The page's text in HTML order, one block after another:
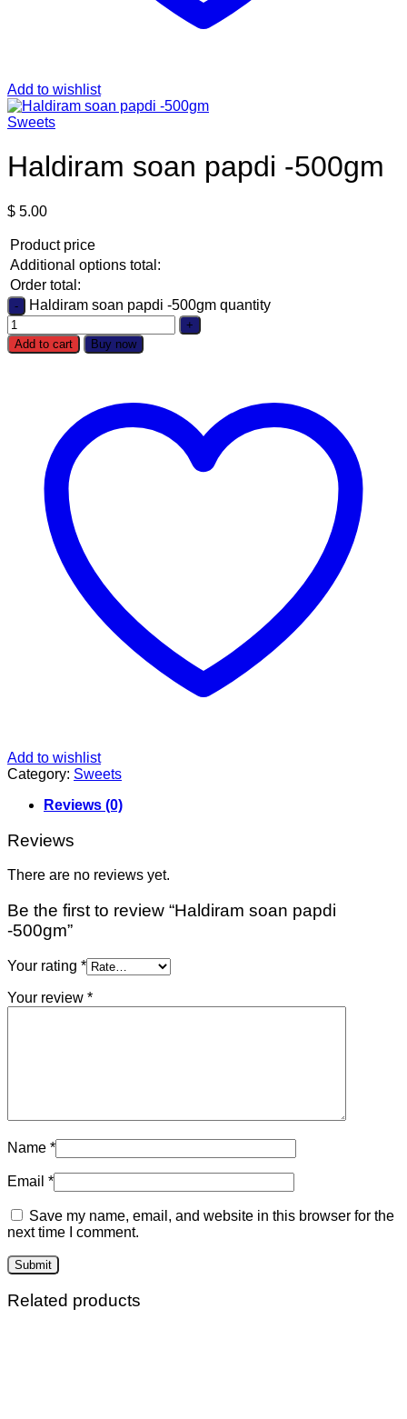
Add to wishlist
Sweets
Haldiram soan papdi -500gm
$ 5.00
Product price
Additional options total:
Order total:
Haldiram soan papdi -500gm quantity
Add to cart Buy now
Add to wishlist
Category: Sweets
Reviews (0)
Reviews
There are no reviews yet.
Be the first to review “Haldiram soan papdi
-500gm”
Your rating *
Your review *
Name *
Email *
Save my name, email, and website in this browser for the
next time I comment.
Related products